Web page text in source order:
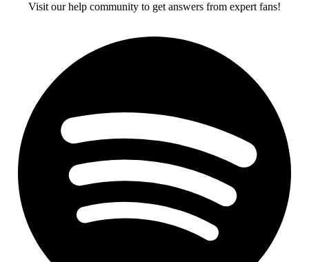
Visit our help community to get answers from expert fans!